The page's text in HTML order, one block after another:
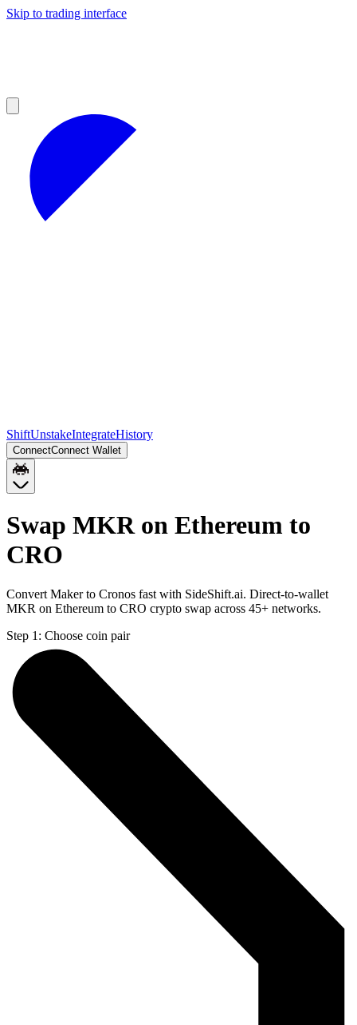
Skip to trading interface
ShiftUnstakeIntegrateHistory
ConnectConnect Wallet
Swap MKR on Ethereum to
CRO
Convert Maker to Cronos fast with SideShift.ai. Direct-to-wallet
MKR on Ethereum to CRO crypto swap across 45+ networks.
Step 1: Choose coin pair